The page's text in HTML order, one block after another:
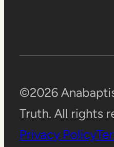
©2026
Truth. All rights
Privacy Policy